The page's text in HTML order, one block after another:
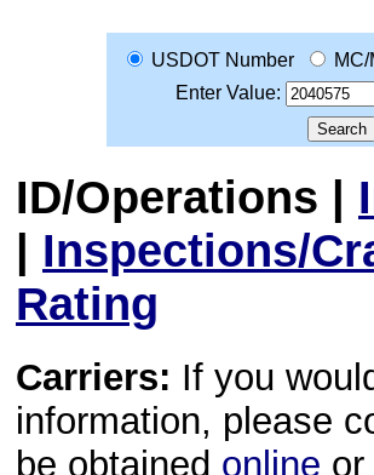
USDOT Number
Enter Value:
ID/Operations |
| Inspections/
Rating
Carriers: If you
information, please
be obtained online